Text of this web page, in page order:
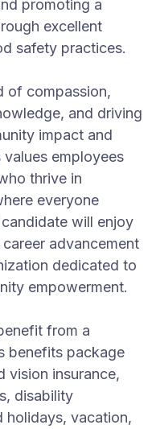
promoting a
excellent
safety practices.
of compassion,
and driving
impact and
employees
thrive in
everyone
will enjoy
advancement
dedicated to
empowerment.
from a
benefits package
vision insurance,
disability
holidays, vacation,